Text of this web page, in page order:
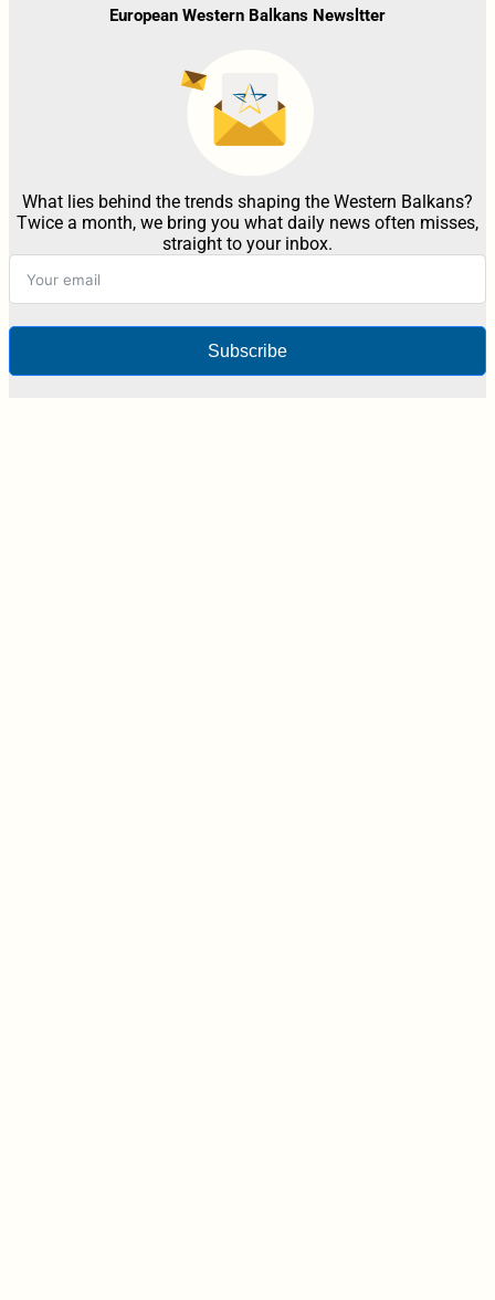
European Western Balkans Newsltter
What lies behind the trends shaping the Western Balkans?
Twice a month, we bring you what daily news often misses,
straight to your inbox.
Subscribe